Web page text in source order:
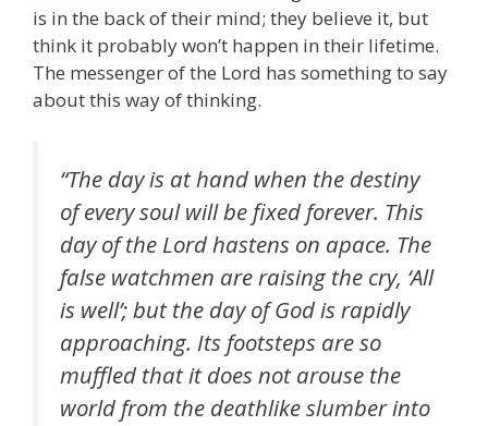
is in the back of their mind; they believe it, but
think it probably won’t happen in their lifetime.
The messenger of the Lord has something to say
about this way of thinking.
“The day is at hand when the destiny
of every soul will be fixed forever. This
day of the Lord hastens on apace. The
false watchmen are raising the cry, ‘All
is well’; but the day of God is rapidly
approaching. Its footsteps are so
muffled that it does not arouse the
world from the deathlike slumber into